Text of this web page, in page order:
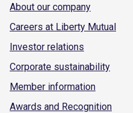
About our company
Careers at Liberty Mutual
Investor relations
Corporate sustainability
Member information
Awards and Recognition